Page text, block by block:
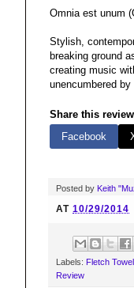
Omnia est unum
Stylish,
breaking ground
creating music
unencumbered
Share this
Facebook
Posted by Keith
AT 10/29/2014
Labels: Fletch
Review